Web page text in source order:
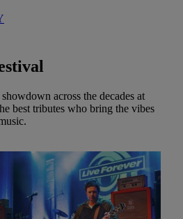
across the decades at
best tributes who bring the vibes